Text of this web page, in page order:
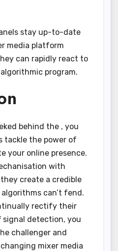
stay up-to-date
media platform
can rapidly react to
program.
behind the , you
tackle the power of
your online presence.
with
create a credible
can’t fend.
rectify their
detection, you
challenger and
mixer media